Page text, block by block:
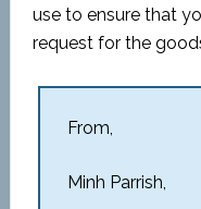
use to ensure that
request for the
From,
Minh Parrish,